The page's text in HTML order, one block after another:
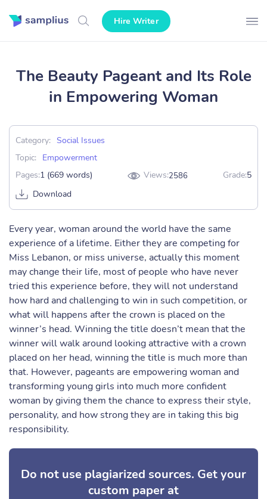
Hire Writer
The Beauty Pageant and Its Role
in Empowering Woman
Category: Social Issues
Topic:
Empowerment
Pages:1 (669 words) Views:2586 Grade:5
Download
Every year, woman around the world have the same
experience of a lifetime. Either they are competing for
Miss Lebanon, or miss universe, actually this moment
may change their life, most of people who have never
tried this experience before, they will not understand
how hard and challenging to win in such competition, or
what will happens after the crown is placed on the
winner’s head. Winning the title doesn’t mean that the
winner will walk around looking attractive with a crown
placed on her head, winning the title is much more than
that. However, pageants are empowering woman and
transforming young girls into much more confident
woman by giving them the chance to express their style,
personality, and how strong they are in taking this big
responsibility.
Do not use plagiarized sources. Get your
custom paper at